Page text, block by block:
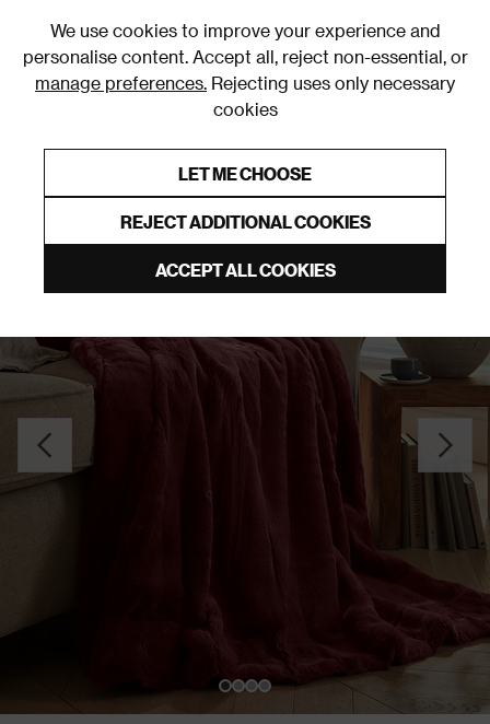
We use cookies to improve your experience and
personalise content. Accept all, reject non-essential, or
manage preferences. Rejecting uses only necessary
cookies
LET ME CHOOSE
REJECT ADDITIONAL COOKIES
ACCEPT ALL COOKIES